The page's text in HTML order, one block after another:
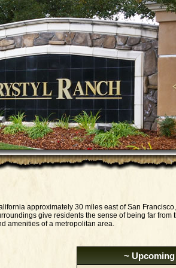
approximately 30 miles east of San
give residents the sense of being far from
amenities of a metropolitan area.
~